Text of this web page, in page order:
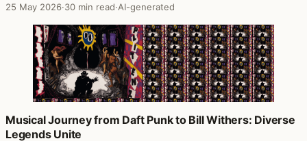
25 May 2026·30 min read·AI-generated
Musical Journey from Daft Punk to Bill Withers: Diverse
Legends Unite